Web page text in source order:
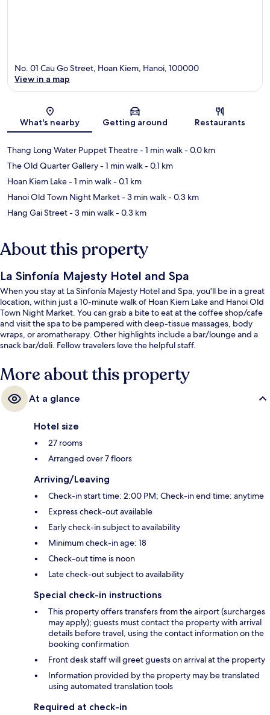
Map
No. 01 Cau Go Street, Hoan Kiem, Hanoi, 100000
View in a map
What's nearby Getting around Restaurants
Thang Long Water Puppet Theatre- 1 min walk- 0.0 km
The Old Quarter Gallery- 1 min walk- 0.1 km
Hoan Kiem Lake- 1 min walk- 0.1 km
Hanoi Old Town Night Market- 3 min walk- 0.3 km
Hang Gai Street- 3 min walk- 0.3 km
About this property
La Sinfonía Majesty Hotel and Spa
When you stay at La Sinfonía Majesty Hotel and Spa, you'll be in a great
location, within just a 10-minute walk of Hoan Kiem Lake and Hanoi Old
Town Night Market. You can grab a bite to eat at the coffee shop/cafe
and visit the spa to be pampered with deep-tissue massages, body
wraps, or aromatherapy. Other highlights include a bar/lounge and a
snack bar/deli. Fellow travelers love the helpful staff.
More about this property
At a glance
Hotel size
27 rooms
Arranged over 7 floors
Arriving/Leaving
Check-in start time: 2:00 PM; Check-in end time: anytime
Express check-out available
Early check-in subject to availability
Minimum check-in age: 18
Check-out time is noon
Late check-out subject to availability
Special check-in instructions
This property offers transfers from the airport (surcharges
may apply); guests must contact the property with arrival
details before travel, using the contact information on the
booking confirmation
Front desk staff will greet guests on arrival at the property
Information provided by the property may be translated
using automated translation tools
Required at check-in